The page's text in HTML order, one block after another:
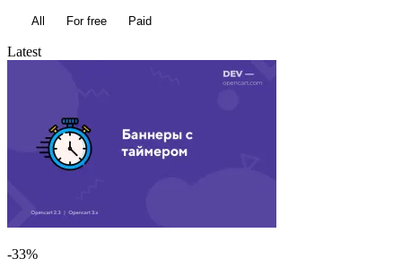
All For free Paid
Latest
-33%